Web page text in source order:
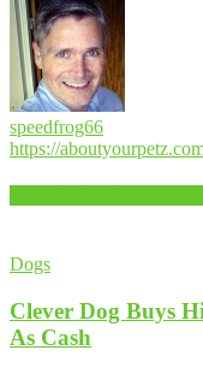
speedfrog66
https://
Dogs
Clever Dog Buys
As Cash